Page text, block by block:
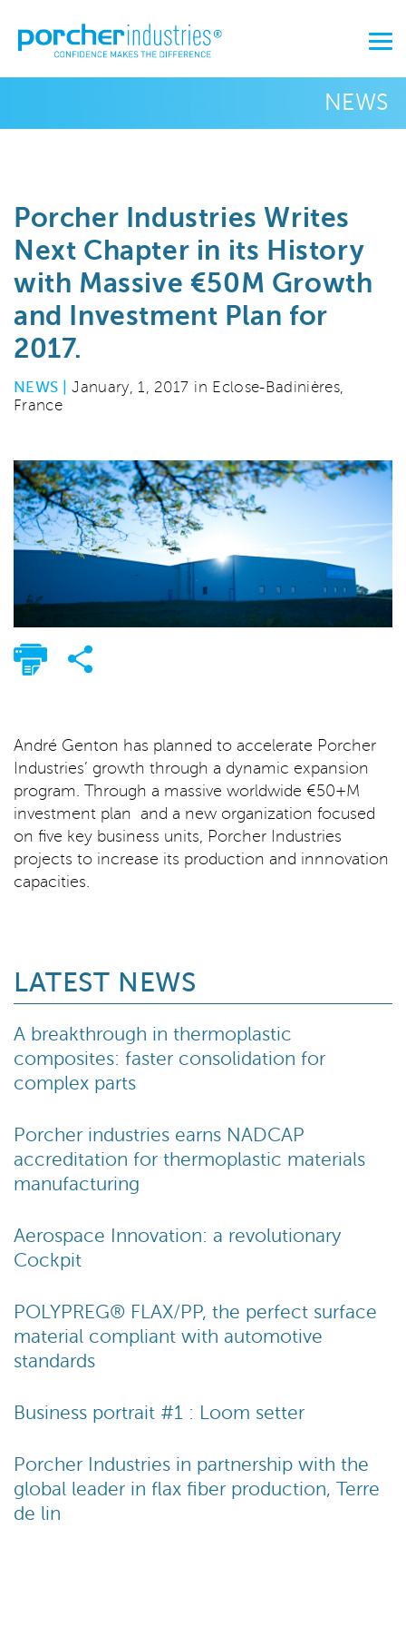
NEWS
Porcher Industries Writes
Next Chapter in its History
with Massive €50M Growth
and Investment Plan for
2017.
NEWS |
January, 1, 2017 in Eclose-Badinières,
France
André Genton has planned to accelerate Porcher
Industries’ growth through a dynamic expansion
program. Through a massive worldwide €50+M
investment plan and a new organization focused
on five key business units, Porcher Industries
projects to increase its production and innnovation
capacities.
LATEST NEWS
A breakthrough in thermoplastic
composites: faster consolidation for
complex parts
Porcher industries earns NADCAP
accreditation for thermoplastic materials
manufacturing
Aerospace Innovation: a revolutionary
Cockpit
POLYPREG® FLAX/PP, the perfect surface
material compliant with automotive
standards
Business portrait #1 : Loom setter
Porcher Industries in partnership with the
global leader in flax fiber production, Terre
de lin